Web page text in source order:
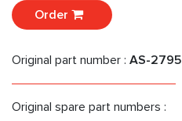
Order
Original part number : AS-2795
Original spare part numbers :